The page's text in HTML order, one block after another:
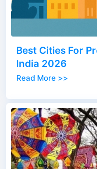
Best Cities For
India 2026
Read More >>